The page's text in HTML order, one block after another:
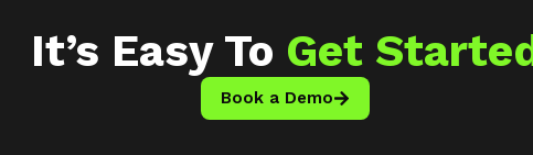
It’s Easy To Get
Book a Demo